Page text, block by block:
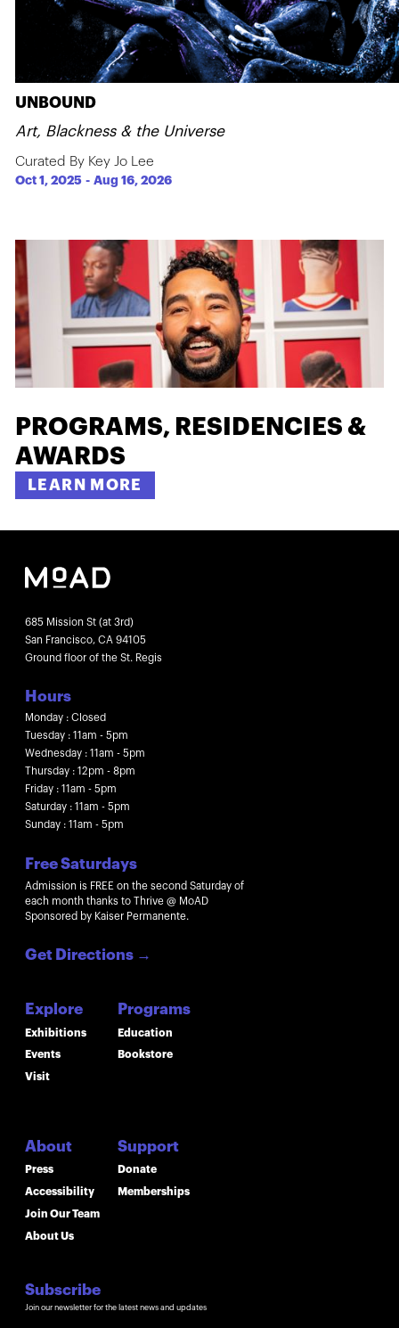
UNBOUND
Art, Blackness & the Universe
Curated By Key Jo Lee
Oct 1, 2025 -Aug 16, 2026
PROGRAMS, RESIDENCIES &
AWARDS
LEARN MORE
685 Mission St (at 3rd)
San Francisco, CA 94105
Ground floor of the St. Regis
Hours
Monday : Closed
Tuesday : 11am - 5pm
Wednesday : 11am - 5pm
Thursday : 12pm - 8pm
Friday : 11am - 5pm
Saturday : 11am - 5pm
Sunday : 11am - 5pm
Free Saturdays
Admission is FREE on the second Saturday of
each month thanks to Thrive @ MoAD
Sponsored by Kaiser Permanente.
Get Directions →
Explore
Exhibitions
Events
Visit
About
Press
Accessibility
Join Our Team
About Us
Programs
Education
Bookstore
Support
Donate
Memberships
Subscribe
Join our newsletter for the latest news and updates